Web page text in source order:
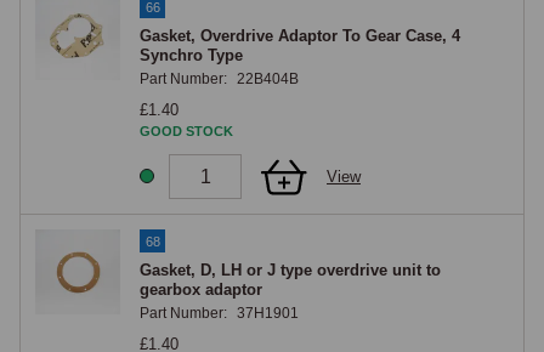
66
Gasket, Overdrive Adaptor To Gear Case, 4
Synchro Type
Part Number: 22B404B
£1.40
GOOD STOCK
View
68
Gasket, D, LH or J type overdrive unit to
gearbox adaptor
Part Number: 37H1901
£1.40